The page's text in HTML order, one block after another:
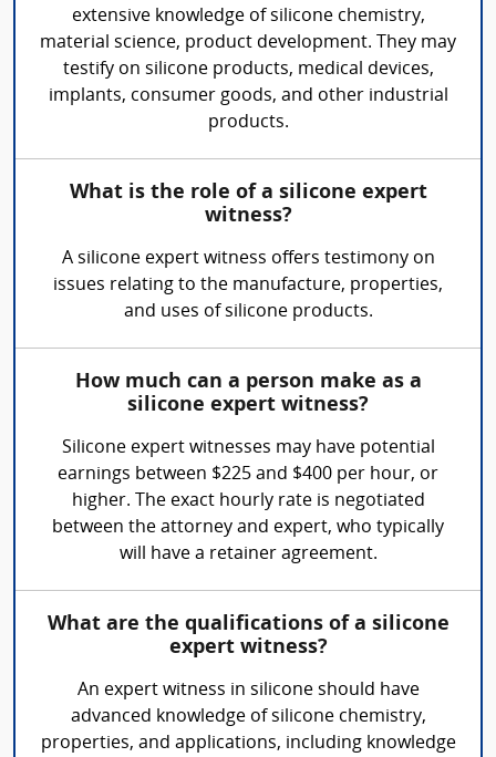
extensive knowledge of silicone chemistry,
material science, product development. They may
testify on silicone products, medical devices,
implants, consumer goods, and other industrial
products.
What is the role of a silicone expert
witness?
A silicone expert witness offers testimony on
issues relating to the manufacture, properties,
and uses of silicone products.
How much can a person make as a
silicone expert witness?
Silicone expert witnesses may have potential
earnings between $225 and $400 per hour, or
higher. The exact hourly rate is negotiated
between the attorney and expert, who typically
will have a retainer agreement.
What are the qualifications of a silicone
expert witness?
An expert witness in silicone should have
advanced knowledge of silicone chemistry,
properties, and applications, including knowledge